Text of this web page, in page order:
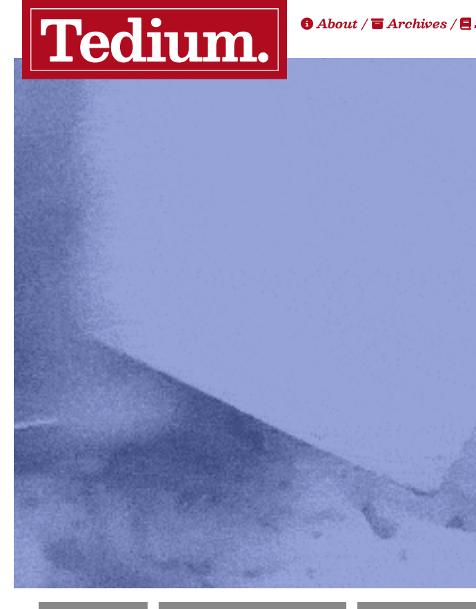
About/ Archives/